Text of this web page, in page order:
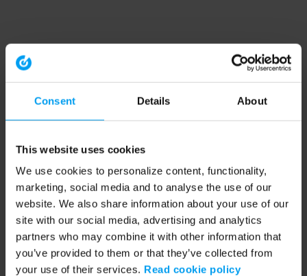
Consent Details About
This website uses cookies
We use cookies to personalize content, functionality,
marketing, social media and to analyse the use of our
website. We also share information about your use of our
site with our social media, advertising and analytics
partners who may combine it with other information that
you’ve provided to them or that they’ve collected from
your use of their services. Read cookie policy